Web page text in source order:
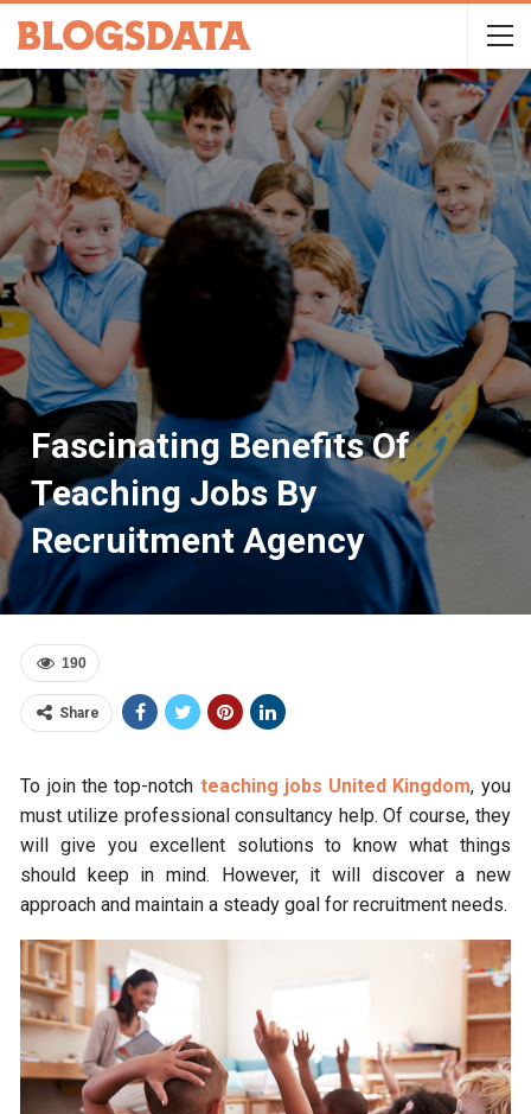
Fascinating Benefits Of
Teaching Jobs By
Recruitment Agency
190
Share
To join the top-notch teaching jobs United Kingdom, you
must utilize professional consultancy help. Of course, they
will give you excellent solutions to know what things
should keep in mind. However, it will discover a new
approach and maintain a steady goal for recruitment needs.